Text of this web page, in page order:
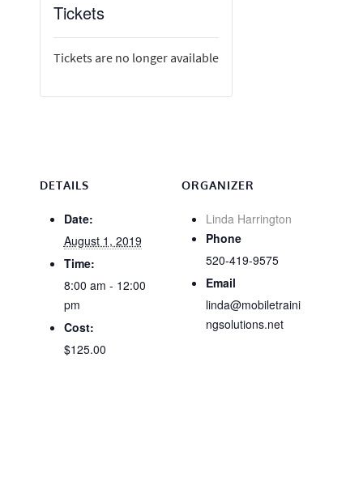
DETAILS
Date:
August 1, 2019
Time:
8:00 am - 12:00
pm
Cost:
$125.00
ORGANIZER
Linda Harrington
Phone
520-419-9575
Email
linda@mobiletraini
ngsolutions.net
Tickets
Tickets are no longer available